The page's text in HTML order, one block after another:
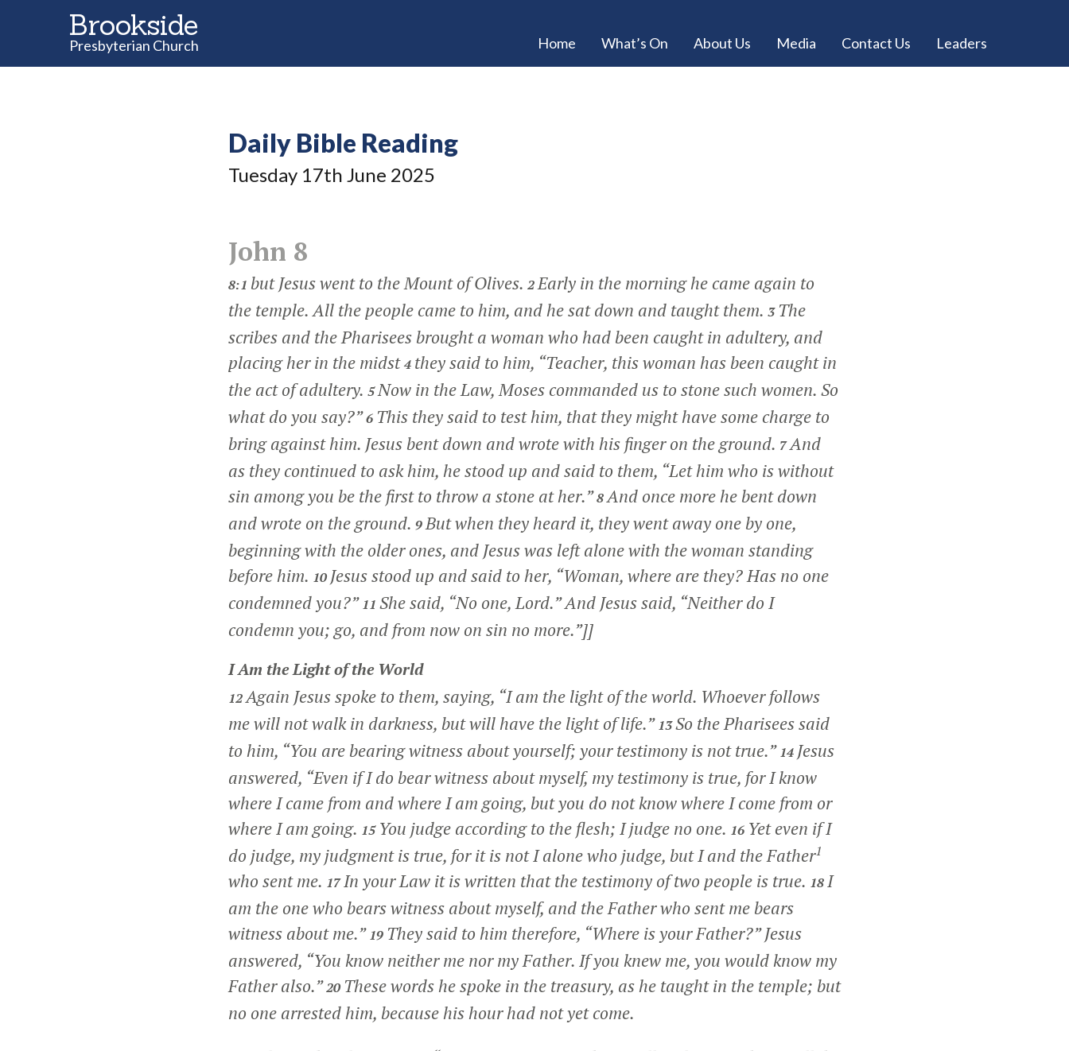
Brookside
Presbyterian Church Home What’s On About Us Media Contact Us Leaders
Daily Bible Reading
Tuesday 17th June 2025
John 8
8:1 but Jesus went to the Mount of Olives. 2Early in the morning he came again to
the temple. All the people came to him, and he sat down and taught them. 3 The
scribes and the Pharisees brought a woman who had been caught in adultery, and
placing her in the midst4 they said to him, “Teacher, this woman has been caught in
the act of adultery. 5Now in the Law, Moses commanded us to stone such women. So
what do you say?”6 This they said to test him, that they might have some charge to
bring against him. Jesus bent down and wrote with his finger on the ground. 7And
as they continued to ask him, he stood up and said to them, “Let him who is without
sin among you be the first to throw a stone at her.” 8And once more he bent down
and wrote on the ground. 9But when they heard it, they went away one by one,
beginning with the older ones, and Jesus was left alone with the woman standing
before him. 10 Jesus stood up and said to her, “Woman, where are they? Has no one
condemned you?” 11 She said, “No one, Lord.” And Jesus said, “Neither do I
condemn you; go, and from now on sin no more.”]]
I Am the Light of the World
12Again Jesus spoke to them, saying, “I am the light of the world. Whoever follows
me will not walk in darkness, but will have the light of life.” 13So the Pharisees said
to him, “You are bearing witness about yourself; your testimony is not true.”14 Jesus
answered, “Even if I do bear witness about myself, my testimony is true, for I know
where I came from and where I am going, but you do not know where I come from or
where I am going. 15 You judge according to the flesh; I judge no one. 16 Yet even if I
do judge, my judgment is true, for it is not I alone who judge, but I and the Father1
who sent me. 17In your Law it is written that the testimony of two people is true. 18I
am the one who bears witness about myself, and the Father who sent me bears
witness about me.” 19 They said to him therefore, “Where is your Father?” Jesus
answered, “You know neither me nor my Father. If you knew me, you would know my
Father also.” 20 These words he spoke in the treasury, as he taught in the temple; but
no one arrested him, because his hour had not yet come.